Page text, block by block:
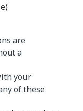
are
a
your
of these